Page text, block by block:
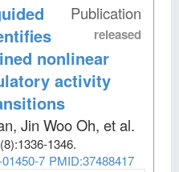
Publication
released
nonlinear
activity
Jin Woo Oh, et al.
(8):1336-1346.
7 PMID:37488417